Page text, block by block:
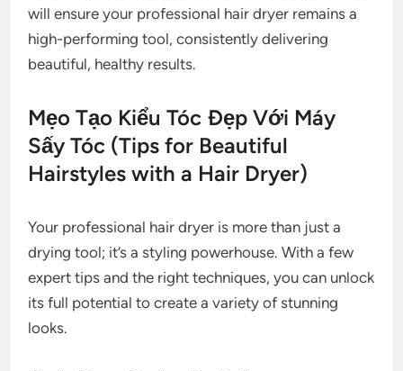
will ensure your professional hair dryer remains a
high-performing tool, consistently delivering
beautiful, healthy results.
Mẹo Tạo Kiểu Tóc Đẹp Với Máy
Sấy Tóc (Tips for Beautiful
Hairstyles with a Hair Dryer)
Your professional hair dryer is more than just a
drying tool; it’s a styling powerhouse. With a few
expert tips and the right techniques, you can unlock
its full potential to create a variety of stunning
looks.